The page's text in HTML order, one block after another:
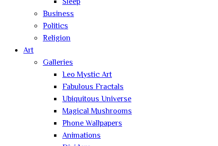
Business
Politics
Religion
Art
Galleries
Leo Mystic Art
Fabulous Fractals
Ubiquitous Universe
Magical Mushrooms
Phone Wallpapers
Animations